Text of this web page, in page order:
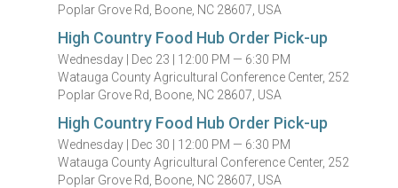
Poplar Grove Rd, Boone, NC 28607, USA
High Country Food Hub Order Pick-up
Wednesday | Dec 23 | 12:00 PM — 6:30 PM
Watauga County Agricultural Conference Center, 252
Poplar Grove Rd, Boone, NC 28607, USA
High Country Food Hub Order Pick-up
Wednesday | Dec 30 | 12:00 PM — 6:30 PM
Watauga County Agricultural Conference Center, 252
Poplar Grove Rd, Boone, NC 28607, USA